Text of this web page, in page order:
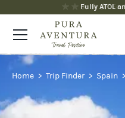
Fully ATOL
Home Trip Finder Spain